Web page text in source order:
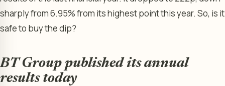
sharply from 6.95% from its highest point this year. So, is it
safe to buy the dip?
BT Group published its annual
results today